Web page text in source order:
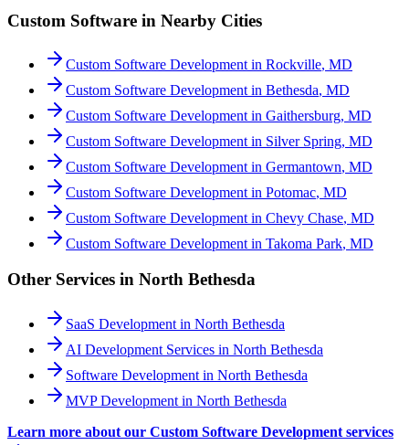
Custom Software in Nearby Cities
Custom Software Developmentin Rockville, MD
Custom Software Developmentin Bethesda, MD
Custom Software Developmentin Gaithersburg, MD
Custom Software Developmentin Silver Spring, MD
Custom Software Developmentin Germantown, MD
Custom Software Developmentin Potomac, MD
Custom Software Developmentin Chevy Chase, MD
Custom Software Developmentin Takoma Park, MD
Other Services in North Bethesda
SaaS Development in North Bethesda
AI Development Services in North Bethesda
Software Development in North Bethesda
MVP Development in North Bethesda
Learn more about our Custom Software Development services